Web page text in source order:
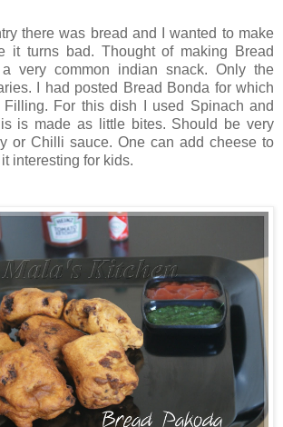
there was bread and I wanted to make
it turns bad. Thought of making Bread
very common indian snack. Only the
I had posted Bread Bonda for which
For this dish I used Spinach and
is made as little bites. Should be very
or Chilli sauce. One can add cheese to
interesting for kids.